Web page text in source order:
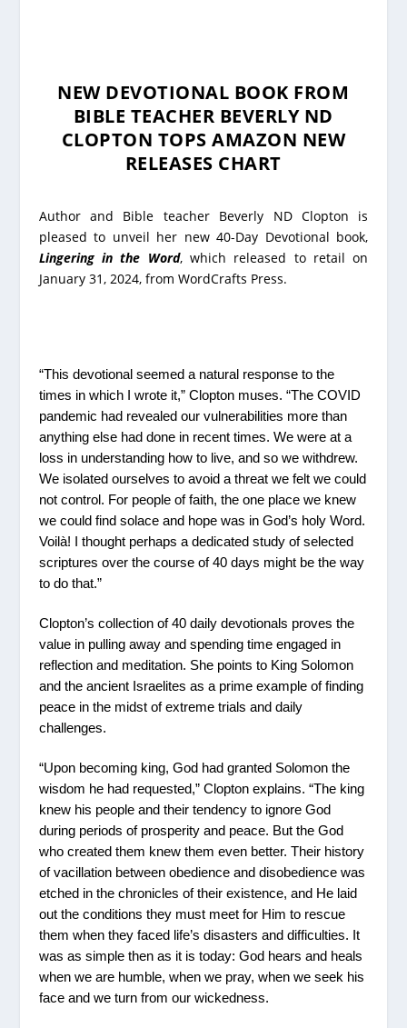
NEW DEVOTIONAL BOOK FROM
BIBLE TEACHER BEVERLY ND
CLOPTON TOPS AMAZON NEW
RELEASES CHART
Author and Bible teacher Beverly ND Clopton is
pleased to unveil her new 40-Day Devotional book,
Lingering in the Word, which released to retail on
January 31, 2024, from WordCrafts Press.
“This devotional seemed a natural response to the
times in which I wrote it,” Clopton muses. “The COVID
pandemic had revealed our vulnerabilities more than
anything else had done in recent times. We were at a
loss in understanding how to live, and so we withdrew.
We isolated ourselves to avoid a threat we felt we could
not control. For people of faith, the one place we knew
we could find solace and hope was in God’s holy Word.
Voilà! I thought perhaps a dedicated study of selected
scriptures over the course of 40 days might be the way
to do that.”
Clopton’s collection of 40 daily devotionals proves the
value in pulling away and spending time engaged in
reflection and meditation. She points to King Solomon
and the ancient Israelites as a prime example of finding
peace in the midst of extreme trials and daily
challenges.
“Upon becoming king, God had granted Solomon the
wisdom he had requested,” Clopton explains. “The king
knew his people and their tendency to ignore God
during periods of prosperity and peace. But the God
who created them knew them even better. Their history
of vacillation between obedience and disobedience was
etched in the chronicles of their existence, and He laid
out the conditions they must meet for Him to rescue
them when they faced life’s disasters and difficulties. It
was as simple then as it is today: God hears and heals
when we are humble, when we pray, when we seek his
face and we turn from our wickedness.